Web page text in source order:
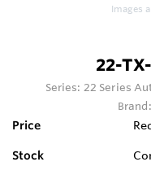
Images
22-
Series: 22 Series
Brand:
Price
Stock